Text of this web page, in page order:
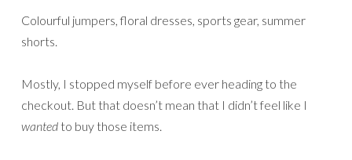
Colourful jumpers, floral dresses, sports gear, summer
shorts.
Mostly, I stopped myself before ever heading to the
checkout. But that doesn’t mean that I didn’t feel like I
wanted to buy those items.